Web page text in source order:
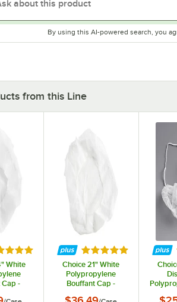
By using this AI-powered search, you
from this Line
5 out of 5 stars
White
Cap -
Rated 5 out of 5
Choice 21" White
Polypropylene
Bouffant Cap -